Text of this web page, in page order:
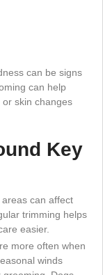
can be signs
can help
skin changes
Key
can affect
trimming helps
easier.
more often when
winds